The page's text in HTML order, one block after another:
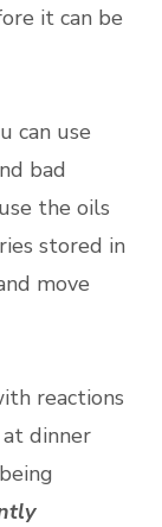
it can be
can use
bad
the oils
stored in
move
reactions
dinner